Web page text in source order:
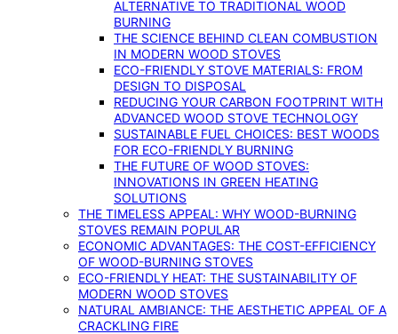
ALTERNATIVE TO TRADITIONAL WOOD
BURNING
THE SCIENCE BEHIND CLEAN COMBUSTION
IN MODERN WOOD STOVES
ECO-FRIENDLY STOVE MATERIALS: FROM
DESIGN TO DISPOSAL
REDUCING YOUR CARBON FOOTPRINT WITH
ADVANCED WOOD STOVE TECHNOLOGY
SUSTAINABLE FUEL CHOICES: BEST WOODS
FOR ECO-FRIENDLY BURNING
THE FUTURE OF WOOD STOVES:
INNOVATIONS IN GREEN HEATING
SOLUTIONS
THE TIMELESS APPEAL: WHY WOOD-BURNING
STOVES REMAIN POPULAR
ECONOMIC ADVANTAGES: THE COST-EFFICIENCY
OF WOOD-BURNING STOVES
ECO-FRIENDLY HEAT: THE SUSTAINABILITY OF
MODERN WOOD STOVES
NATURAL AMBIANCE: THE AESTHETIC APPEAL OF A
CRACKLING FIRE